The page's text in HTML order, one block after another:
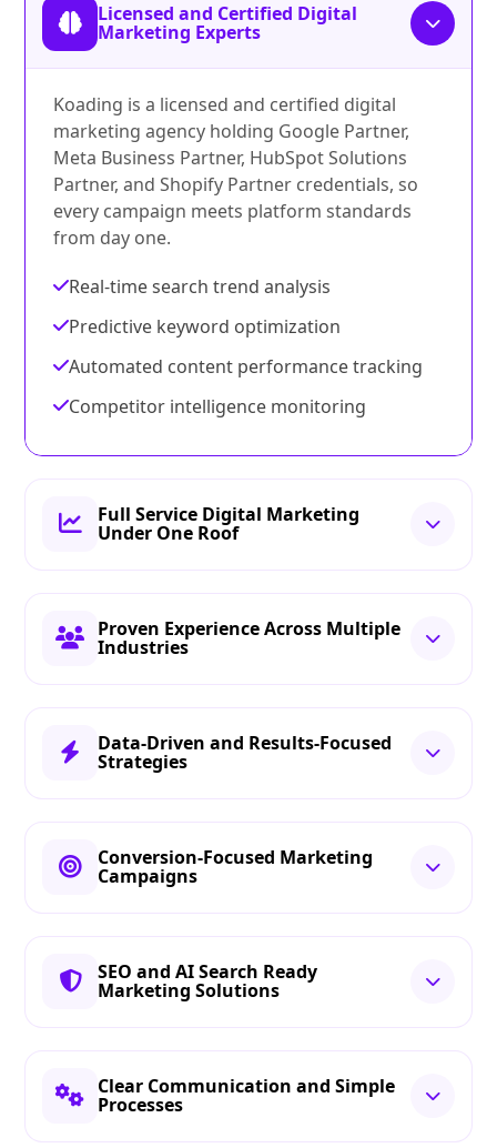
Licensed and Certified Digital
Marketing Experts
Koading is a licensed and certified digital
marketing agency holding Google Partner,
Meta Business Partner, HubSpot Solutions
Partner, and Shopify Partner credentials, so
every campaign meets platform standards
from day one.
Real-time search trend analysis
Predictive keyword optimization
Automated content performance tracking
Competitor intelligence monitoring
Full Service Digital Marketing
Under One Roof
Proven Experience Across Multiple
Industries
Data-Driven and Results-Focused
Strategies
Conversion-Focused Marketing
Campaigns
SEO and AI Search Ready
Marketing Solutions
Clear Communication and Simple
Processes